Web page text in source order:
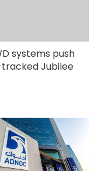
systems push
Jubilee